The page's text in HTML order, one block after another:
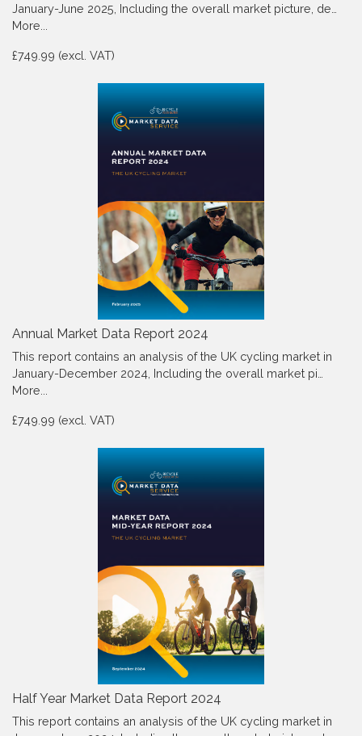
January-June 2025, Including the overall market picture, de…
More...
£749.99 (excl. VAT)
Annual Market Data Report 2024
This report contains an analysis of the UK cycling market in
January-December 2024, Including the overall market pi…
More...
£749.99 (excl. VAT)
Half Year Market Data Report 2024
This report contains an analysis of the UK cycling market in